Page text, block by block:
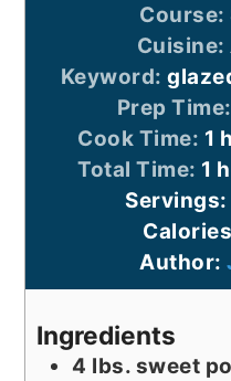
Course:
Cuisine:
Keyword:
Prep Time:
Cook Time: 1
Total Time: 1
Servings:
Author:
Ingredients
4 lbs. sweet